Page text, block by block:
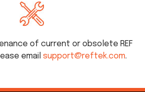
of current or obsolete REF
email support@reftek.com.